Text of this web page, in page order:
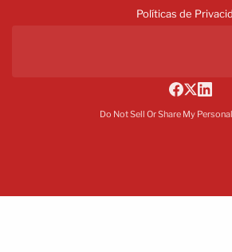
Políticas de
Do Not Sell Or Share My